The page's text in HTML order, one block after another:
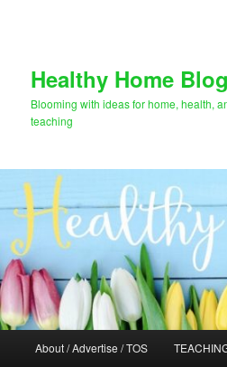
Healthy Home Blog
Blooming with ideas for home, health,
teaching
About / Advertise / TOS